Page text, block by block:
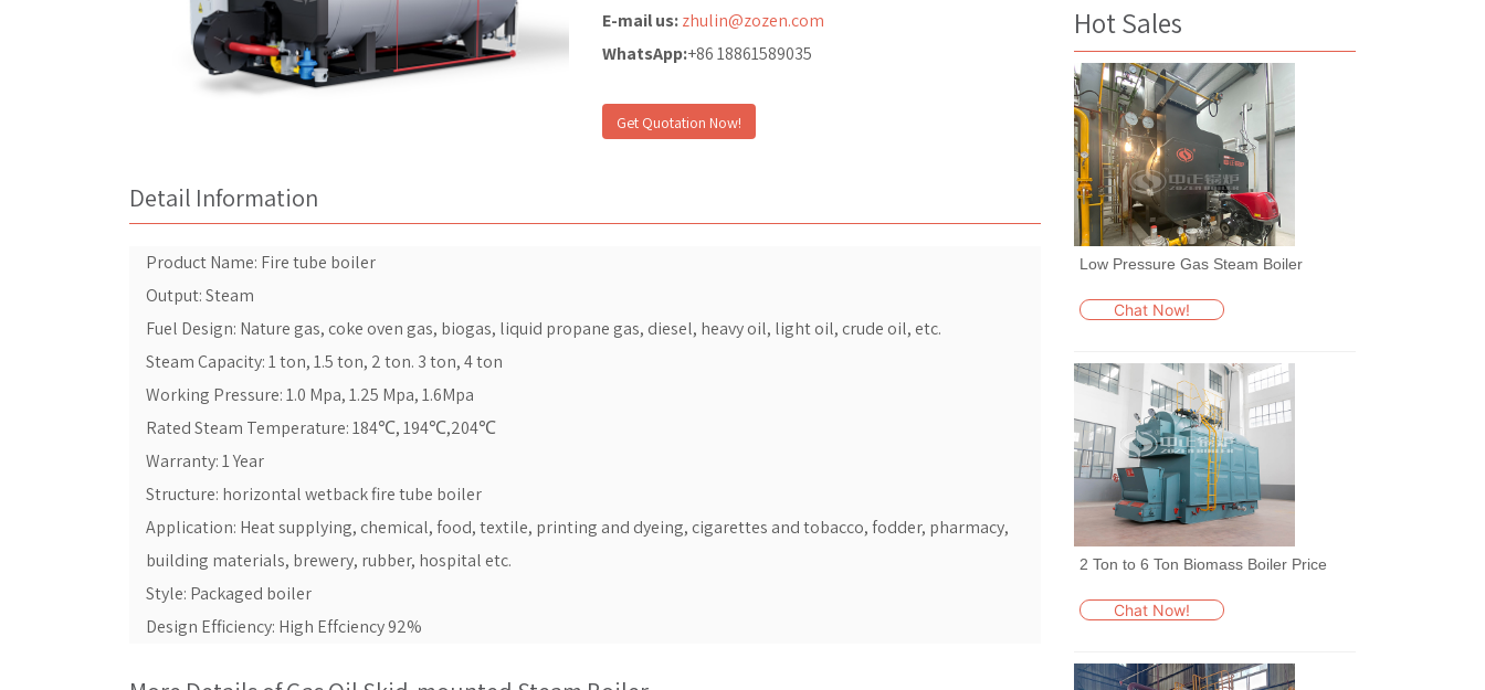
E-mail us: zhulin@zozen.com
WhatsApp:+86 18861589035
Get Quotation Now!
Detail Information
Product Name: Fire tube boiler
Output: Steam
Fuel Design: Nature gas, coke oven gas, biogas, liquid propane gas, diesel, heavy oil, light oil, crude oil, etc.
Steam Capacity: 1 ton, 1.5 ton, 2 ton. 3 ton, 4 ton
Working Pressure: 1.0 Mpa, 1.25 Mpa, 1.6Mpa
Rated Steam Temperature: 184℃, 194℃,204℃
Warranty: 1 Year
Structure: horizontal wetback fire tube boiler
Application: Heat supplying, chemical, food, textile, printing and dyeing, cigarettes and tobacco, fodder, pharmacy,
building materials, brewery, rubber, hospital etc.
Style: Packaged boiler
Design Efficiency: High Effciency 92%
Hot Sales
Low Pressure Gas Steam Boiler
Chat Now!
2 Ton to 6 Ton Biomass Boiler Price
Chat Now!